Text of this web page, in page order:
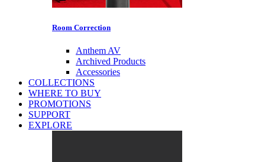
Room Correction
Anthem AV
Archived Products
Accessories
COLLECTIONS
WHERE TO BUY
PROMOTIONS
SUPPORT
EXPLORE